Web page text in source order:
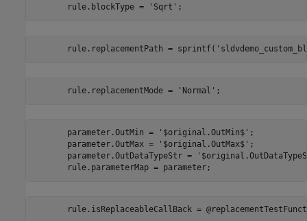
       rule.blockType = 'Sqrt';
rule.replacementPath =
       rule.replacementMode = 'Normal';
       parameter.OutMin = '$original.OutMin$';
       parameter.OutMax = '$original.OutMax$';
parameter.OutDataTypeStr =
       rule.parameterMap = parameter;
rule.isReplaceableCallBack =